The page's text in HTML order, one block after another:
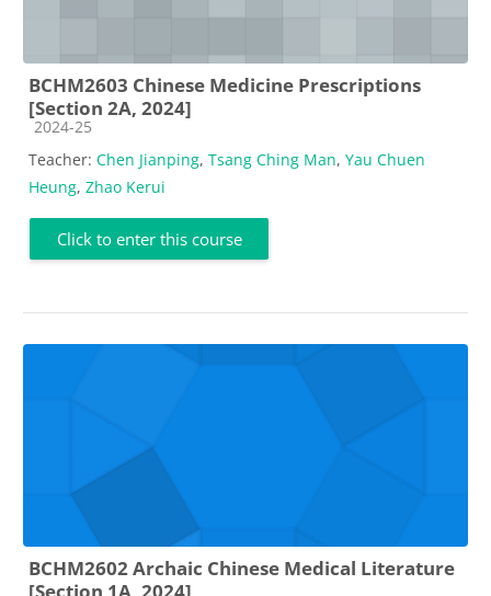
BCHM2603 Chinese Medicine Prescriptions
[Section 2A, 2024]
Course category
2024-25
Teacher: Chen Jianping, Tsang Ching Man, Yau Chuen
Heung, Zhao Kerui
Click to enter this course
BCHM2602 Archaic Chinese Medical Literature
[Section 1A, 2024]